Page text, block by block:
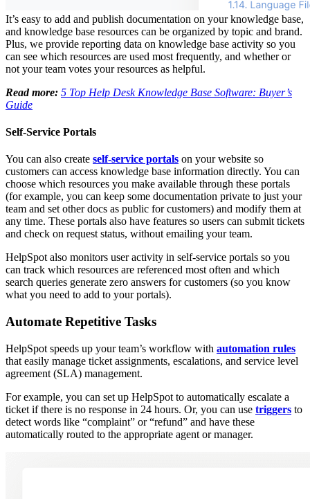
It’s easy to add and publish documentation on your knowledge base,
and knowledge base resources can be organized by topic and brand.
Plus, we provide reporting data on knowledge base activity so you
can see which resources are used most frequently, and whether or
not your team votes your resources as helpful.
Read more: 5 Top Help Desk Knowledge Base Software: Buyer’s
Guide
Self-Service Portals
You can also create self-service portals on your website so
customers can access knowledge base information directly. You can
choose which resources you make available through these portals
(for example, you can keep some documentation private to just your
team and set other docs as public for customers) and modify them at
any time. These portals also have features so users can submit tickets
and check on request status, without emailing your team.
HelpSpot also monitors user activity in self-service portals so you
can track which resources are referenced most often and which
search queries generate zero answers for customers (so you know
what you need to add to your portals).
Automate Repetitive Tasks
HelpSpot speeds up your team’s workflow with automation rules
that easily manage ticket assignments, escalations, and service level
agreement (SLA) management.
For example, you can set up HelpSpot to automatically escalate a
ticket if there is no response in 24 hours. Or, you can use triggers to
detect words like “complaint” or “refund” and have these
automatically routed to the appropriate agent or manager.